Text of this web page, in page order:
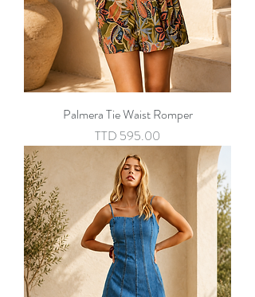
Palmera Tie Waist Romper
Price
TTD 595.00